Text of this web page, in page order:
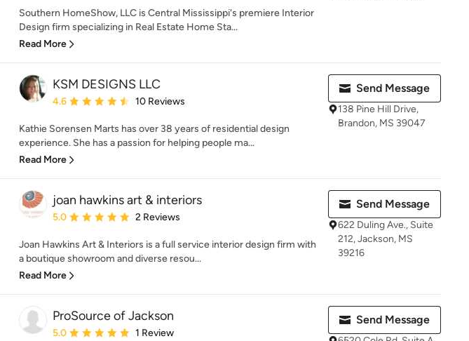
Southern HomeShow, LLC is Central Mississippi's premiere Interior
Design firm specializing in Real Estate Home Sta...
Read More
KSM DESIGNS LLC
Average rating: 4.6 out of 5 stars
4.6 10 Reviews
Kathie Sorensen Marts has over 38 years of residential design
experience. She has a passion for helping people ma...
Read More
Send Message
138 Pine Hill Drive,
Brandon, MS 39047
joan hawkins art & interiors
Average rating: 5 out of 5 stars
5.0 2 Reviews
Joan Hawkins Art & Interiors is a full service interior design firm with
a boutique showroom and diverse resou...
Read More
Send Message
622 Duling Ave., Suite
212, Jackson, MS
39216
ProSource of Jackson
Average rating: 5 out of 5 stars
5.0 1 Review
Send Message